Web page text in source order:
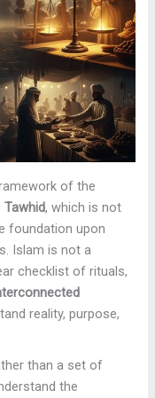
of the
Tawhid, which is not
foundation upon
Islam is not a
checklist of rituals,
reality, purpose,
than a set of
the